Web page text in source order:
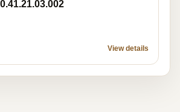
View details